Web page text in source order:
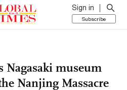
Sign in
Subscribe
Nagasaki museum
Nanjing Massacre